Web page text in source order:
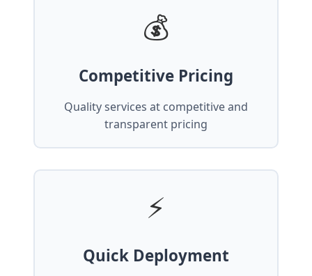
💰
Competitive Pricing
Quality services at competitive and
transparent pricing
⚡
Quick Deployment